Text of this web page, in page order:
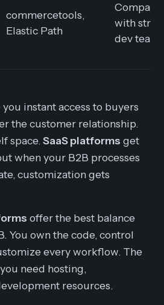
commercetools,
Elastic Path
with
dev
instant access to buyers
the customer relationship.
space.SaaS platforms get
when your B2B processes
customization gets
offer the best balance
You own the code, control
every workflow. The
need hosting,
resources.